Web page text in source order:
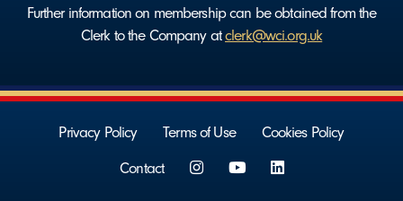
Further information on membership can be obtained from the
Clerk to the Company atclerk@wci.org.uk
Privacy Policy Terms of Use
Cookies Policy
Contact